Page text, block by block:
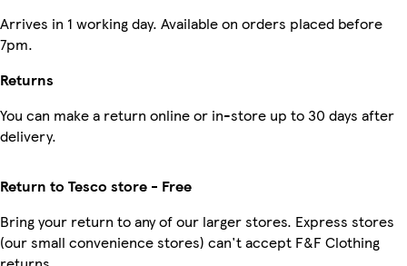
Arrives in 1 working day. Available on orders placed before
7pm.
Returns
You can make a return online or in-store up to 30 days after
delivery.
Return to Tesco store - Free
Bring your return to any of our larger stores. Express stores
(our small convenience stores) can't accept F&F Clothing